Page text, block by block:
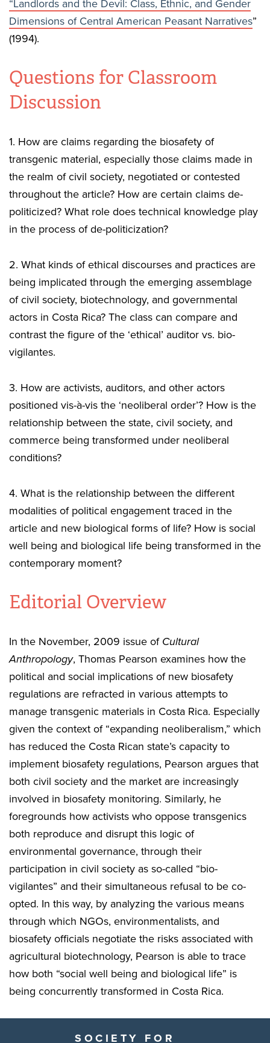
“Landlords and the Devil: Class, Ethnic, and Gender
Dimensions of Central American Peasant Narratives”
(1994).
Questions for Classroom
Discussion
1. How are claims regarding the biosafety of
transgenic material, especially those claims made in
the realm of civil society, negotiated or contested
throughout the article? How are certain claims de-
politicized? What role does technical knowledge play
in the process of de-politicization?
2. What kinds of ethical discourses and practices are
being implicated through the emerging assemblage
of civil society, biotechnology, and governmental
actors in Costa Rica? The class can compare and
contrast the figure of the ‘ethical’ auditor vs. bio-
vigilantes.
3. How are activists, auditors, and other actors
positioned vis-à-vis the ‘neoliberal order’? How is the
relationship between the state, civil society, and
commerce being transformed under neoliberal
conditions?
4. What is the relationship between the different
modalities of political engagement traced in the
article and new biological forms of life? How is social
well being and biological life being transformed in the
contemporary moment?
Editorial Overview
In the November, 2009 issue of Cultural
Anthropology, Thomas Pearson examines how the
political and social implications of new biosafety
regulations are refracted in various attempts to
manage transgenic materials in Costa Rica. Especially
given the context of “expanding neoliberalism,” which
has reduced the Costa Rican state’s capacity to
implement biosafety regulations, Pearson argues that
both civil society and the market are increasingly
involved in biosafety monitoring. Similarly, he
foregrounds how activists who oppose transgenics
both reproduce and disrupt this logic of
environmental governance, through their
participation in civil society as so-called “bio-
vigilantes” and their simultaneous refusal to be co-
opted. In this way, by analyzing the various means
through which NGOs, environmentalists, and
biosafety officials negotiate the risks associated with
agricultural biotechnology, Pearson is able to trace
how both “social well being and biological life” is
being concurrently transformed in Costa Rica.
SOCIETY FOR